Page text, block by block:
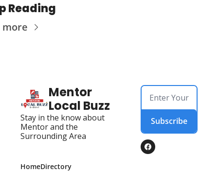
Reading
more
Mentor
Local Buzz
Stay in the know about
Mentor and the
Surrounding Area
Subscribe
HomeDirectory